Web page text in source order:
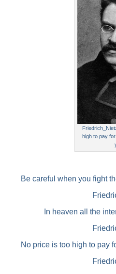
high to pay
Be careful when you fight
In heaven all the
No price is too high to pay